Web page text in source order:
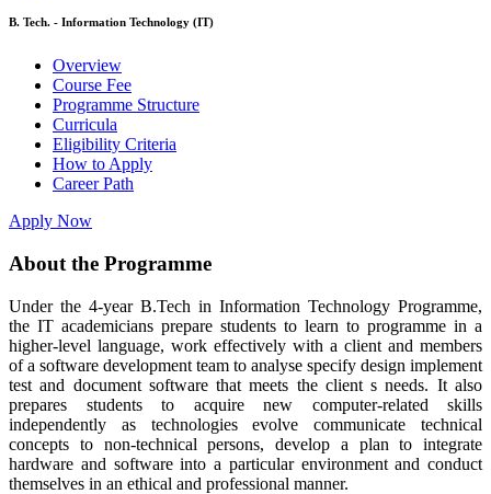
B. Tech. - Information Technology (IT)
Overview
Course Fee
Programme Structure
Curricula
Eligibility Criteria
How to Apply
Career Path
Apply Now
About the Programme
Under the 4-year B.Tech in Information Technology Programme,
the IT academicians prepare students to learn to programme in a
higher-level language, work effectively with a client and members
of a software development team to analyse specify design implement
test and document software that meets the client s needs. It also
prepares students to acquire new computer-related skills
independently as technologies evolve communicate technical
concepts to non-technical persons, develop a plan to integrate
hardware and software into a particular environment and conduct
themselves in an ethical and professional manner.